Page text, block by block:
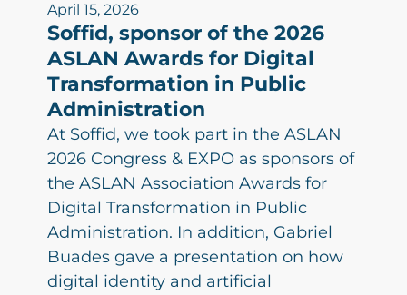
April 15, 2026
Soffid, sponsor of the 2026
ASLAN Awards for Digital
Transformation in Public
Administration
At Soffid, we took part in the ASLAN
2026 Congress & EXPO as sponsors of
the ASLAN Association Awards for
Digital Transformation in Public
Administration. In addition, Gabriel
Buades gave a presentation on how
digital identity and artificial